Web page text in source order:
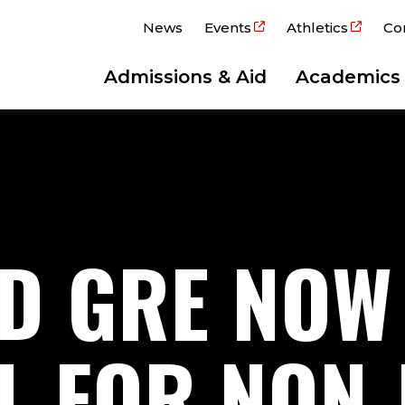
News Events Athletics
Admissions & Aid Academics
GRE NOW